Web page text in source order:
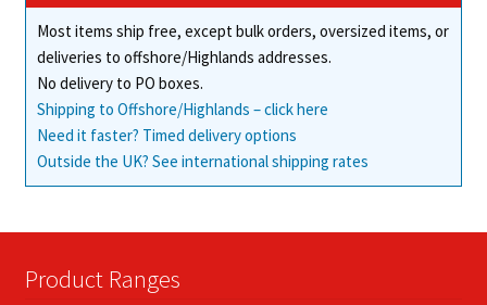
Most items ship free, except bulk orders, oversized items, or
deliveries to offshore/Highlands addresses.
No delivery to PO boxes.
Shipping to Offshore/Highlands – click here
Need it faster? Timed delivery options
Outside the UK? See international shipping rates
Product Ranges